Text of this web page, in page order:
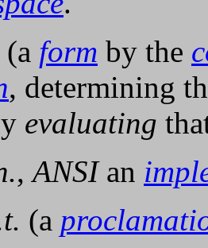
(a form by the
, determining
evaluating
,ANSIan
(a